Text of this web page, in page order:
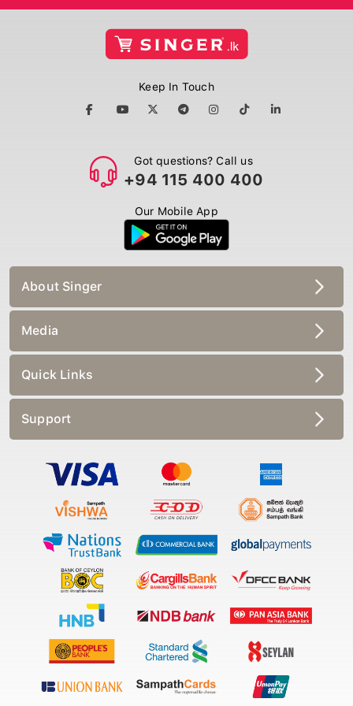
Keep In Touch
Got questions? Call us
+94 115 400 400
Our Mobile App
About Singer
Media
Quick Links
Support